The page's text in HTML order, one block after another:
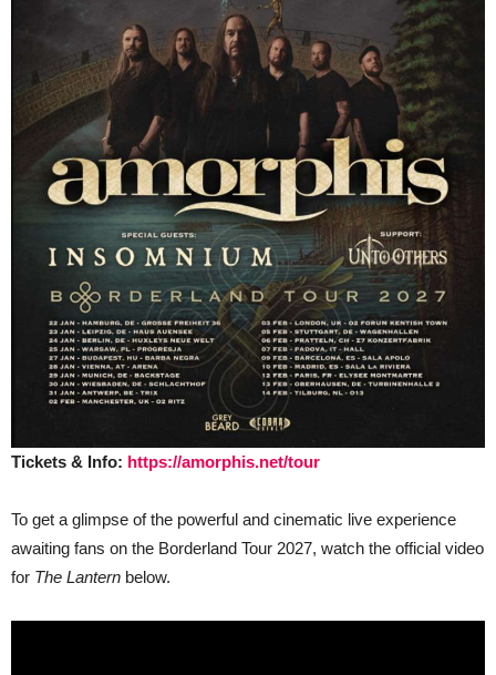
Tickets & Info: https://amorphis.net/tour
To get a glimpse of the powerful and cinematic live experience
awaiting fans on the Borderland Tour 2027, watch the official video
for The Lantern below.